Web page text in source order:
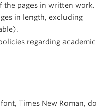
the pages in written work.
in length, excluding
regarding
Times New Roman,